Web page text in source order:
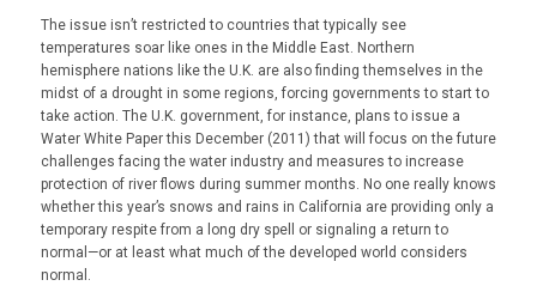
The issue isn’t restricted to countries that typically see
temperatures soar like ones in the Middle East. Northern
hemisphere nations like the U.K. are also finding themselves in the
midst of a drought in some regions, forcing governments to start to
take action. The U.K. government, for instance, plans to issue a
Water White Paper this December (2011) that will focus on the future
challenges facing the water industry and measures to increase
protection of river flows during summer months. No one really knows
whether this year’s snows and rains in California are providing only a
temporary respite from a long dry spell or signaling a return to
normal—or at least what much of the developed world considers
normal.